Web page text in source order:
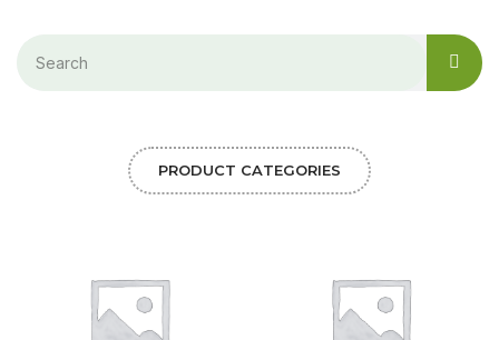
PRODUCT CATEGORIES